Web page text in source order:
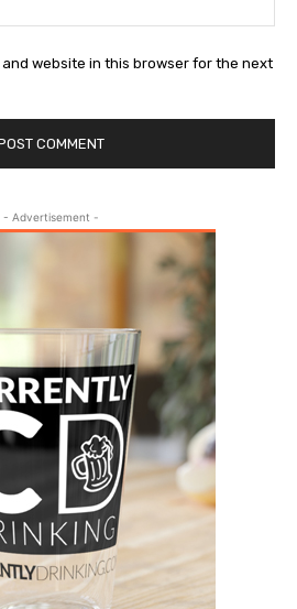
and website in this browser for the next
- Advertisement -